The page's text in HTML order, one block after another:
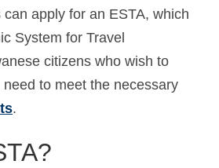
Spanish)
Swedish)
apply for an ESTA, which
System for Travel
citizens who wish to
to meet the necessary
.